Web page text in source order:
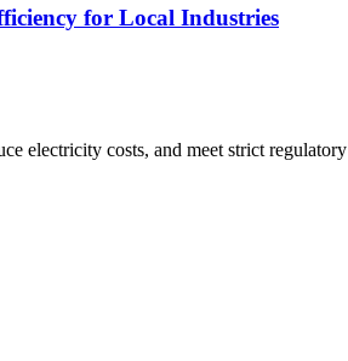
for Local Industries
electricity costs, and meet strict regulatory